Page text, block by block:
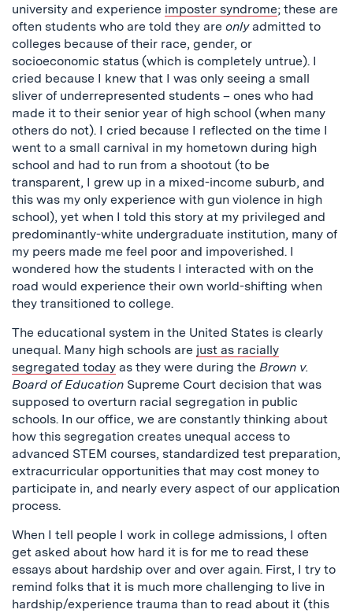
university and experience imposter syndrome; these are
often students who are told they are onlyadmitted to
colleges because of their race, gender, or
socioeconomic status (which is completely untrue). I
cried because I knew that I was only seeing a small
sliver of underrepresented students – ones who had
made it to their senior year of high school (when many
others do not). I cried because I reflected on the time I
went to a small carnival in my hometown during high
school and had to run from a shootout (to be
transparent, I grew up in a mixed-income suburb, and
this was my only experience with gun violence in high
school), yet when I told this story at my privileged and
predominantly-white undergraduate institution, many of
my peers made me feel poor and impoverished. I
wondered how the students I interacted with on the
road would experience their own world-shifting when
they transitioned to college.
The educational system in the United States is clearly
unequal. Many high schools are just as racially
segregated today as they were during the Brown v.
Board of Education Supreme Court decision that was
supposed to overturn racial segregation in public
schools. In our office, we are constantly thinking about
how this segregation creates unequal access to
advanced STEM courses, standardized test preparation,
extracurricular opportunities that may cost money to
participate in, and nearly every aspect of our application
process.
When I tell people I work in college admissions, I often
get asked about how hard it is for me to read these
essays about hardship over and over again. First, I try to
remind folks that it is much more challenging to live in
hardship/experience trauma than to read about it (this